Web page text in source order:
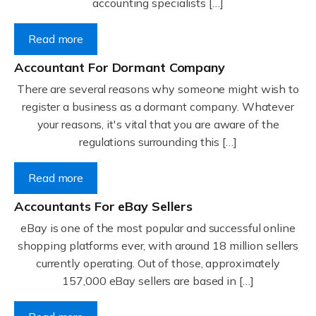
accounting specialists […]
Read more
Accountant For Dormant Company
There are several reasons why someone might wish to
register a business as a dormant company. Whatever
your reasons, it's vital that you are aware of the
regulations surrounding this […]
Read more
Accountants For eBay Sellers
eBay is one of the most popular and successful online
shopping platforms ever, with around 18 million sellers
currently operating. Out of those, approximately
157,000 eBay sellers are based in […]